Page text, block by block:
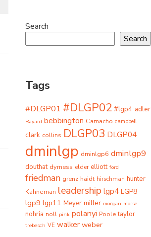
Search
Search
Tags
#DLGP01 #DLGP02 #lgp4 adler
Bayard bebbington Camacho campbell
clark collins DLGP03 DLGP04
dminlgp dminlgp6 dminlgp9
douthat dyrness elder elliott ford
friedman grenz haidt hirschman hunter
Kahneman leadership lgp4 LGP8
lgp9 lgp11 Meyer miller morgan morse
nohria noll pink polanyi Poole taylor
trebesch VE walker weber